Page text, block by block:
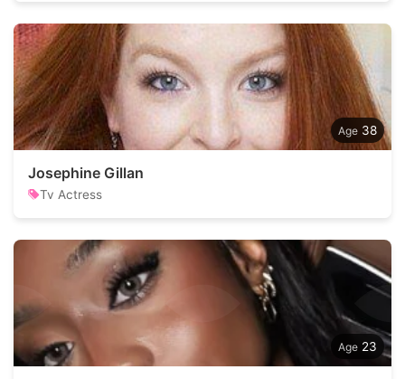
38
Josephine Gillan
Tv Actress
23